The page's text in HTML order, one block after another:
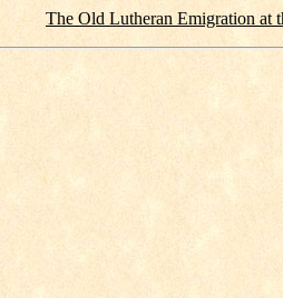
The Old Lutheran Emigration at